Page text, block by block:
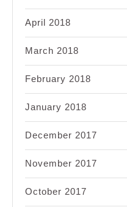
April 2018
March 2018
February 2018
January 2018
December 2017
November 2017
October 2017